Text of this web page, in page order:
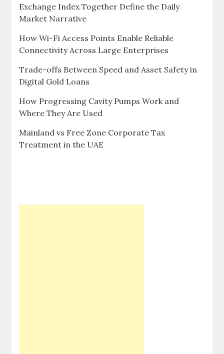
Exchange Index Together Define the Daily
Market Narrative
How Wi-Fi Access Points Enable Reliable
Connectivity Across Large Enterprises
Trade-offs Between Speed and Asset Safety in
Digital Gold Loans
How Progressing Cavity Pumps Work and
Where They Are Used
Mainland vs Free Zone Corporate Tax
Treatment in the UAE